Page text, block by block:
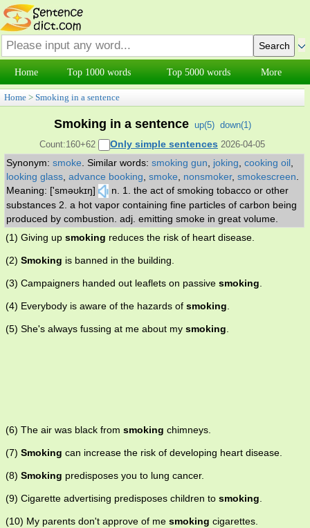
Home Top 1000 words Top 5000 words More
Home > Smoking in a sentence
Smoking in a sentence up(5) down(1)
Count:160+62
Only simple sentences 2026-04-05
Synonym: smoke Similar words: smoking gun joking cooking oil
looking glass advance booking smoke nonsmoker, smokescreen
Meaning: ['sməʊkɪŋ]
n. 1. the act of smoking tobacco or other
substances 2. a hot vapor containing fine particles of carbon being
produced by combustion. adj. emitting smoke in great volume.
(1) Giving up smoking reduces the risk of heart disease.
(2) Smoking is banned in the building.
(3) Campaigners handed out leaflets on passive smoking.
(4) Everybody is aware of the hazards of smoking.
(5) She's always fussing at me about my smoking.
(6) The air was black from smoking chimneys.
(7) Smoking can increase the risk of developing heart disease.
(8) Smoking predisposes you to lung cancer.
(9) Cigarette advertising predisposes children to smoking.
(10) My parents don't approve of me smoking cigarettes.